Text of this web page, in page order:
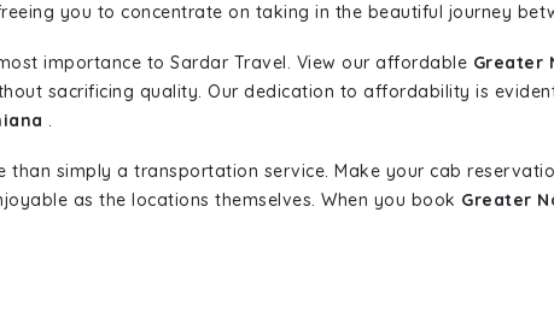
you to concentrate on taking in the beautiful journey
importance to Sardar Travel. View our affordable Greater
sacrificing quality. Our dedication to affordability is
.
than simply a transportation service. Make your cab
as the locations themselves. When you book Greater